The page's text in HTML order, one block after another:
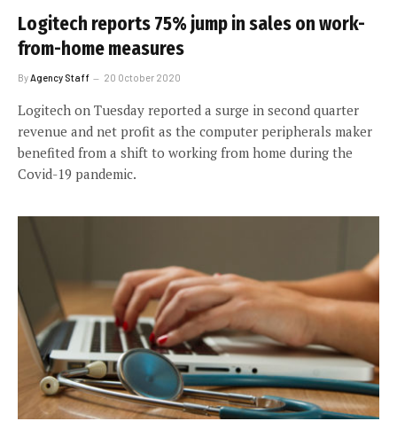
Logitech reports 75% jump in sales on work-
from-home measures
By Agency Staff 20 October 2020
Logitech on Tuesday reported a surge in second quarter
revenue and net profit as the computer peripherals maker
benefited from a shift to working from home during the
Covid-19 pandemic.